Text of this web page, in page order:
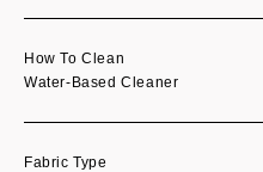
How To Clean
Water-Based Cleaner
Fabric Type